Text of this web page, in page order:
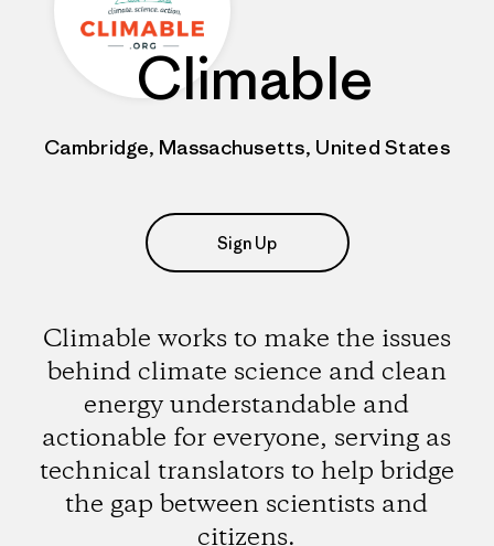
Climable
Cambridge, Massachusetts, United States
Sign Up
Climable works to make the issues
behind climate science and clean
energy understandable and
actionable for everyone, serving as
technical translators to help bridge
the gap between scientists and
citizens.